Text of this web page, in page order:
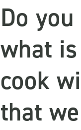
Do
what
cook
that